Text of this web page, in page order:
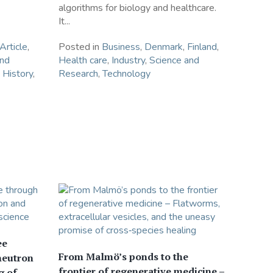
,
History,
algorithms for biology and healthcare.
It...
Posted in Business, Denmark, Finland,
Health care, Industry, Science and
Research,Technology
From Malmö’s ponds to the